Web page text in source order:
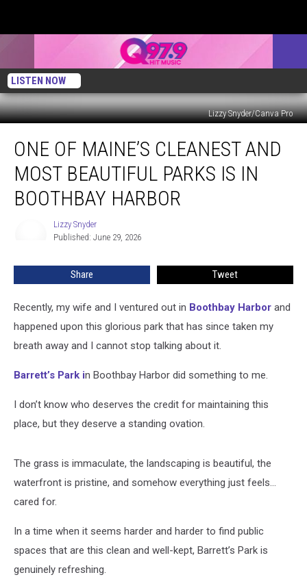
LISTEN NOW
Lizzy Snyder/Canva Pro
Maine’s
Cleanest
Most
ONE OF MAINE’S CLEANEST AND
MOST BEAUTIFUL PARKS IS IN
BOOTHBAY HARBOR
Lizzy Snyder
Published: June 29, 2026
Share Tweet
Recently, my wife and I ventured out in Boothbay Harbor and
happened upon this glorious park that has since taken my
breath away and I cannot stop talking about it.
Barrett’s Park in Boothbay Harbor did something to me.
I don’t know who deserves the credit for maintaining this
place, but they deserve a standing ovation.
The grass is immaculate, the landscaping is beautiful, the
waterfront is pristine, and somehow everything just feels…
cared for.
In a time when it seems harder and harder to find public
spaces that are this clean and well-kept, Barrett’s Park is
genuinely refreshing.